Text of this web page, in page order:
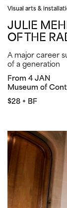
Visual arts &
JULIE
OF THE
A major career
of a generation
From 4 JAN
Museum of
$28 + BF